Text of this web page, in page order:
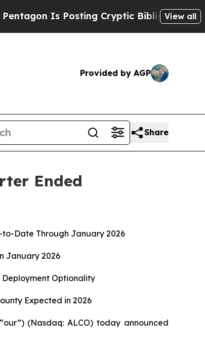
Cryptic Biblical Messages onView all
Provided by AGP
Share
Ended
to-Date Through January 2026
January 2026
Optionality
Expected in 2026
(Nasdaq: ALCO) today announced